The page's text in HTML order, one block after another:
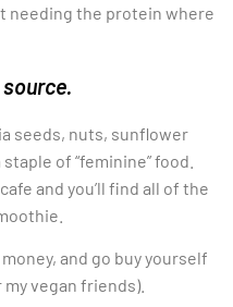
needing the protein where
seeds, nuts, sunflower
of “feminine” food.
and you’ll find all of the
and go buy yourself
vegan friends).